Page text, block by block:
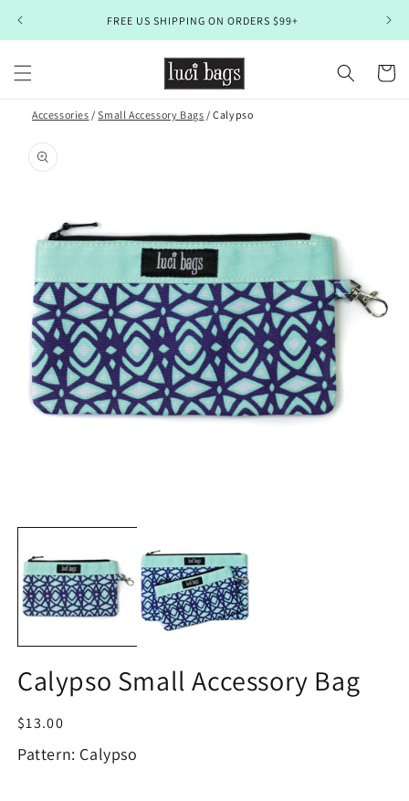
FREE US SHIPPING ON ORDERS $99+
Cart
Accessories /Small Accessory Bags / Calypso
product
information
media
modal
Calypso Small Accessory Bag
Regular
price
$13.00
Pattern: Calypso